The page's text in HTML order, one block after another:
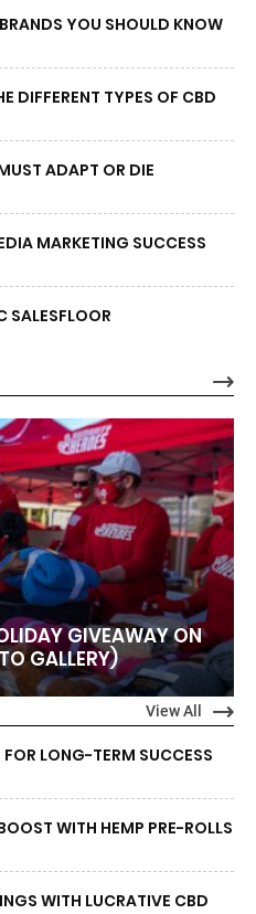
YOU SHOULD KNOW
DIFFERENT TYPES OF CBD
ADAPT OR DIE
MARKETING SUCCESS
SALESFLOOR
GIVEAWAY ON
GALLERY)
View All
LONG-TERM SUCCESS
WITH HEMP PRE-ROLLS
WITH LUCRATIVE CBD